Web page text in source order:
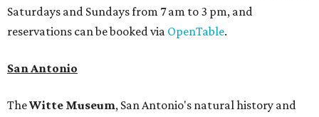
Saturdays and Sundays from 7 am to 3 pm, and
reservations can be booked via OpenTable.
San Antonio
TheWitte Museum, San Antonio's natural history and